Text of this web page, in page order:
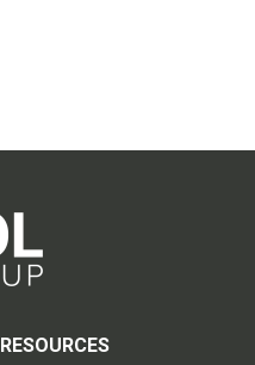
RESOURCES